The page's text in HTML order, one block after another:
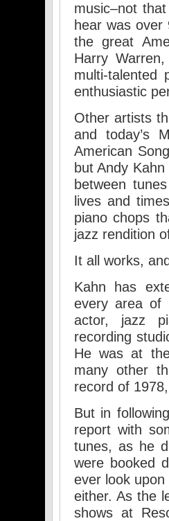
music–not
hear was
the great
Harry
multi-talented
enthusiastic
Other artists
and today’s
American
but Andy
between
lives and
piano chops
jazz rendition
It all works,
Kahn has
every area of
actor, jazz
recording
He was at
many other
record of
But in
report with
tunes, as he
were booked
ever look upon
either. As the
shows at